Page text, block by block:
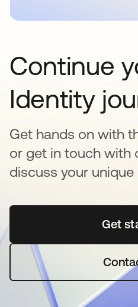
Continue
Identity
Get hands on with
or get in touch with
discuss your unique
Get